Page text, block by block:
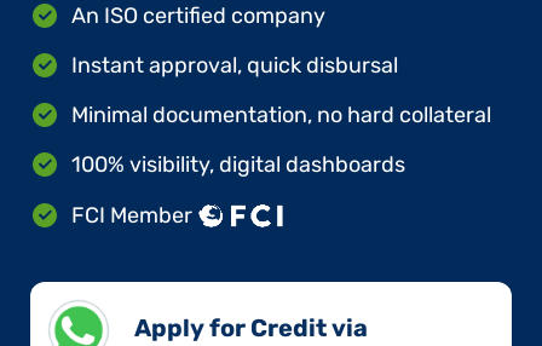
An ISO certified company
Instant approval, quick disbursal
Minimal documentation, no hard collateral
100% visibility, digital dashboards
FCI Member
Apply for Credit via